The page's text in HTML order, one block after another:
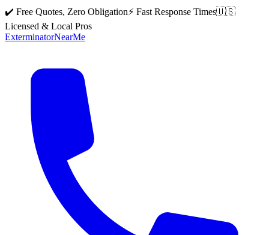
✔️ Free Quotes, Zero Obligation⚡ Fast Response Times🇺🇸
Licensed & Local Pros
ExterminatorNearMe